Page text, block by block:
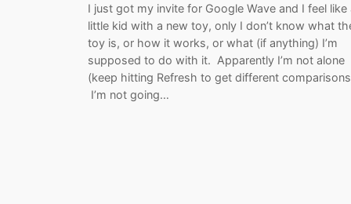
I just got my invite for Google Wave and I feel like
little kid with a new toy, only I don’t know what
toy is, or how it works, or what (if anything) I’m
supposed to do with it. Apparently I’m not alone
(keep hitting Refresh to get different
I’m not going…